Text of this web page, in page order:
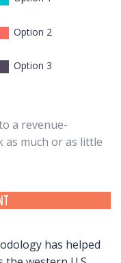
Option 2
Option 3
a revenue-
as much or as little
has helped